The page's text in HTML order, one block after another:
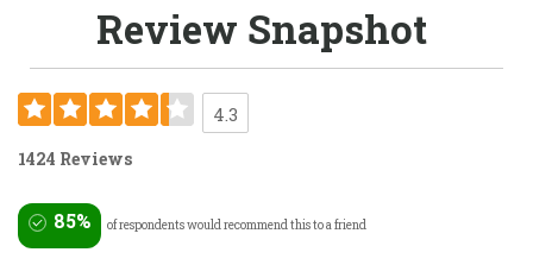
Review Snapshot
4.3
1424 Reviews
85% of respondents would recommend this to a friend